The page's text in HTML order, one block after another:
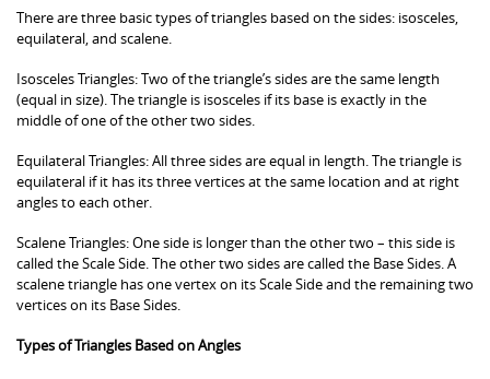
There are three basic types of triangles based on the sides: isosceles,
equilateral, and scalene.
Isosceles Triangles: Two of the triangle’s sides are the same length
(equal in size). The triangle is isosceles if its base is exactly in the
middle of one of the other two sides.
Equilateral Triangles: All three sides are equal in length. The triangle is
equilateral if it has its three vertices at the same location and at right
angles to each other.
Scalene Triangles: One side is longer than the other two – this side is
called the Scale Side. The other two sides are called the Base Sides. A
scalene triangle has one vertex on its Scale Side and the remaining two
vertices on its Base Sides.
Types of Triangles Based on Angles